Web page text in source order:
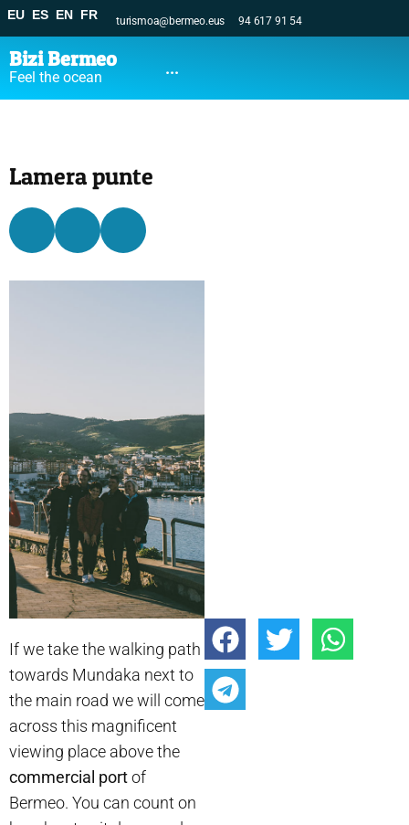
EU ES EN FR turismoa@bermeo.eus 94 617 91 54
Bizi Bermeo
Feel the ocean ...
Lamera punte
If we take the walking path
towards Mundaka next to
the main road we will come
across this magnificent
viewing place above the
commercial portof
Bermeo. You can count on